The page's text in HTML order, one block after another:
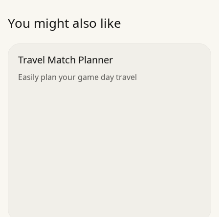
You might also like
Travel Match Planner
Easily plan your game day travel